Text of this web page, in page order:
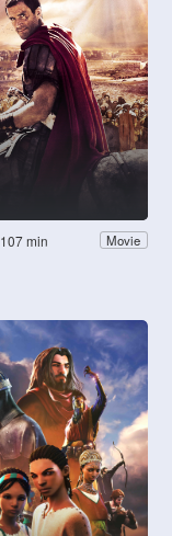
107 min Movie